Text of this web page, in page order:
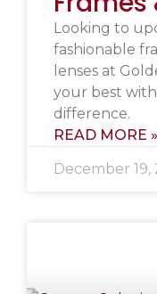
Looking to
fashionable
lenses at
your best
difference.
READ MORE »
December 19,